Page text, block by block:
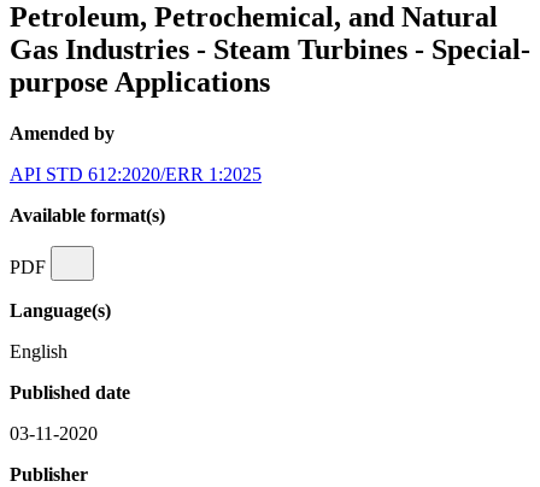
Petroleum, Petrochemical, and Natural
Gas Industries - Steam Turbines - Special-
purpose Applications
Amended by
API STD 612:2020/ERR 1:2025
Available format(s)
PDF
Language(s)
English
Published date
03-11-2020
Publisher